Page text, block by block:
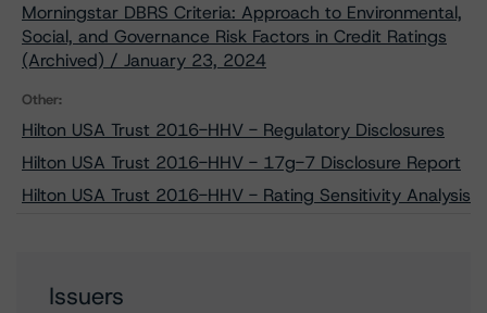
Morningstar DBRS Criteria: Approach to Environmental,
Social, and Governance Risk Factors in Credit Ratings
(Archived) / January 23, 2024
Other:
Hilton USA Trust 2016-HHV - Regulatory Disclosures
Hilton USA Trust 2016-HHV - 17g-7 Disclosure Report
Hilton USA Trust 2016-HHV - Rating Sensitivity Analysis
Issuers